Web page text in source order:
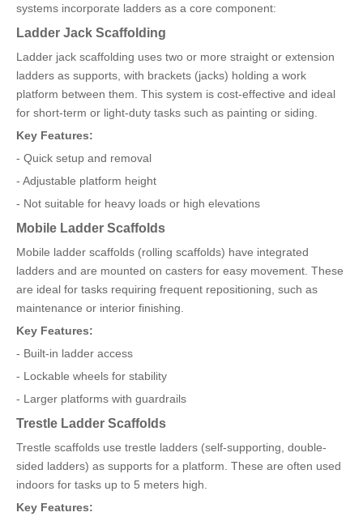
systems incorporate ladders as a core component:
Ladder Jack Scaffolding
Ladder jack scaffolding uses two or more straight or extension
ladders as supports, with brackets (jacks) holding a work
platform between them. This system is cost-effective and ideal
for short-term or light-duty tasks such as painting or siding.
Key Features:
- Quick setup and removal
- Adjustable platform height
- Not suitable for heavy loads or high elevations
Mobile Ladder Scaffolds
Mobile ladder scaffolds (rolling scaffolds) have integrated
ladders and are mounted on casters for easy movement. These
are ideal for tasks requiring frequent repositioning, such as
maintenance or interior finishing.
Key Features:
- Built-in ladder access
- Lockable wheels for stability
- Larger platforms with guardrails
Trestle Ladder Scaffolds
Trestle scaffolds use trestle ladders (self-supporting, double-
sided ladders) as supports for a platform. These are often used
indoors for tasks up to 5 meters high.
Key Features: